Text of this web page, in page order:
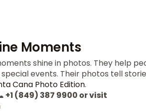
Moments
shine in photos. They help
events. Their photos tell
Cana Photo Edition.
+1 (849) 387 9900 or visit